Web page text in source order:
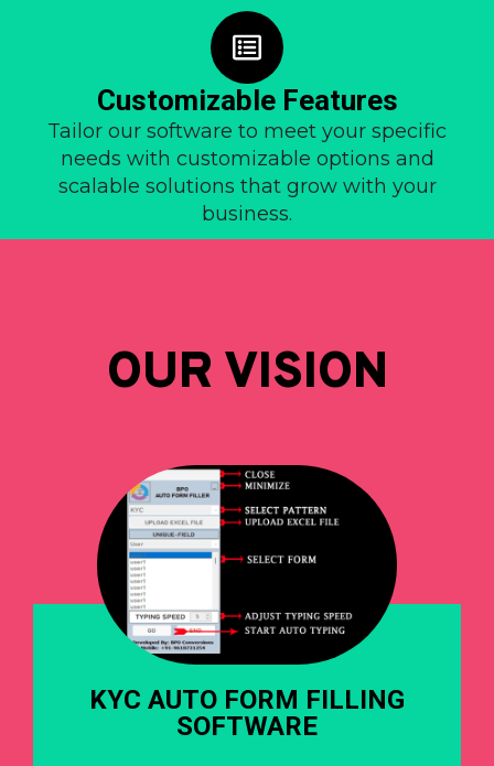
Customizable Features
Tailor our software to meet your specific
needs with customizable options and
scalable solutions that grow with your
business.
OUR VISION
KYC AUTO FORM FILLING
SOFTWARE